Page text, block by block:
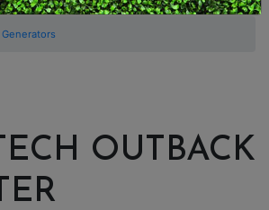
Generators
OUTBACK